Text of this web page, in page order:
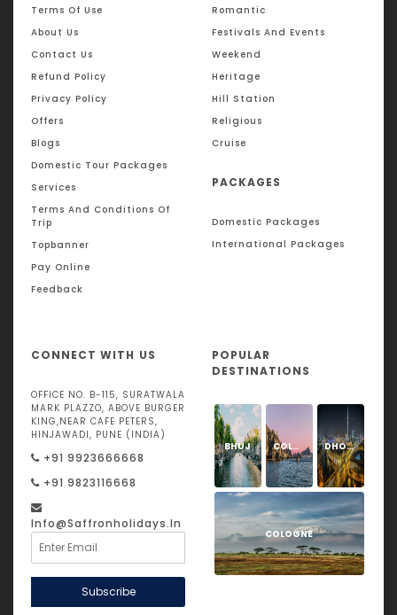
Terms Of Use
About Us
Contact Us
Refund Policy
Privacy Policy
Offers
Blogs
Domestic Tour Packages
Services
Terms And Conditions Of
Trip
Topbanner
Pay Online
Feedback
Romantic
Festivals And Events
Weekend
Heritage
Hill Station
Religious
Cruise
PACKAGES
Domestic Packages
International Packages
CONNECT WITH US
OFFICE NO. B-115, SURATWALA
MARK PLAZZO, ABOVE BURGER
KING,NEAR CAFE PETERS,
HINJAWADI, PUNE (INDIA)
+91 9923666668
+91 9823116668
Info@saffronholidays.in
Subscribe
POPULAR
DESTINATIONS
BHUJ COLOGNE DHOLAVIRA
COLOGNE